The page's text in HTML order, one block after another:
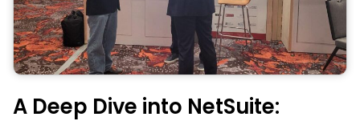
A Deep Dive into NetSuite: